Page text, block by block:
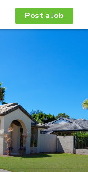
Post a Job